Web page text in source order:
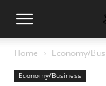
Home Economy/
Economy/Business